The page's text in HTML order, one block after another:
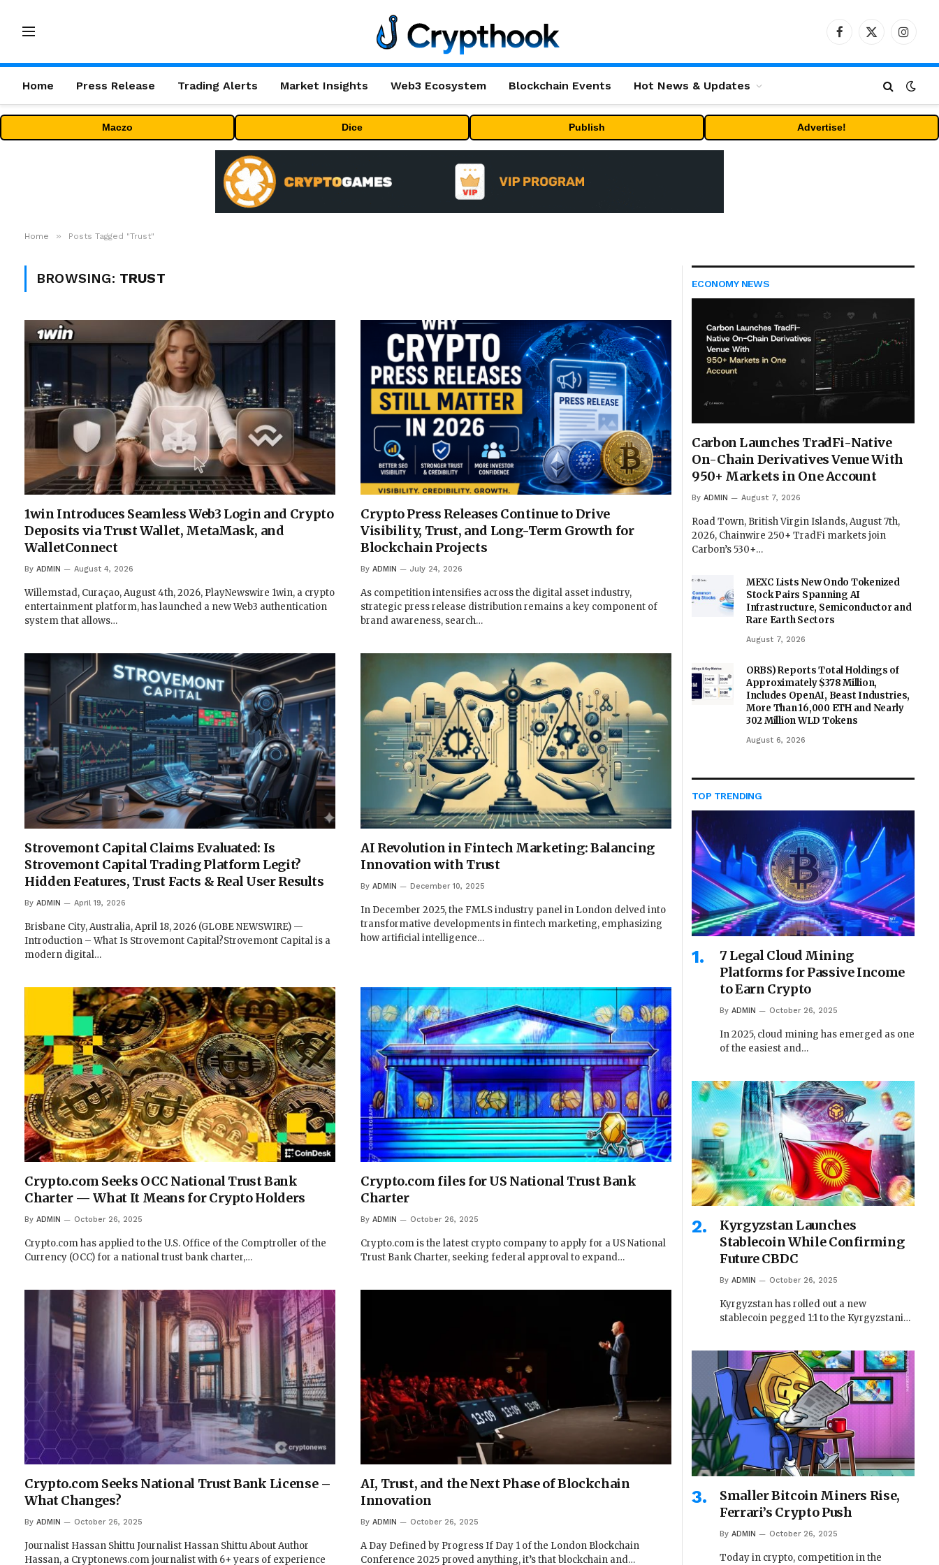
Facebook
X
Home Press Release Trading Alerts Market Insights Web3 Ecosystem Blockchain Events Hot News & Updates
Maczo Dice Publish Advertise!
Home » Posts Tagged "Trust"
BROWSING: TRUST
1win Introduces Seamless Web3 Login and Crypto
Deposits via Trust Wallet, MetaMask, and
WalletConnect
By ADMIN August 4, 2026
Willemstad, Curaçao, August 4th, 2026, PlayNewswire 1win, a crypto
entertainment platform, has launched a new Web3 authentication
system that allows…
Crypto Press Releases Continue to Drive
Visibility, Trust, and Long-Term Growth for
Blockchain Projects
By ADMIN July 24, 2026
As competition intensifies across the digital asset industry,
strategic press release distribution remains a key component of
brand awareness, search…
Strovemont Capital Claims Evaluated: Is
Strovemont Capital Trading Platform Legit?
Hidden Features, Trust Facts & Real User Results
By ADMIN April 19, 2026
Brisbane City, Australia, April 18, 2026 (GLOBE NEWSWIRE) —
Introduction – What Is Strovemont Capital?Strovemont Capital is a
modern digital…
AI Revolution in Fintech Marketing: Balancing
Innovation with Trust
By ADMIN December 10, 2025
In December 2025, the FMLS industry panel in London delved into
transformative developments in fintech marketing, emphasizing
how artificial intelligence…
Crypto.com Seeks OCC National Trust Bank
Charter — What It Means for Crypto Holders
By ADMIN October 26, 2025
Crypto.com has applied to the U.S. Office of the Comptroller of the
Currency (OCC) for a national trust bank charter,…
Crypto.com files for US National Trust Bank
Charter
By ADMIN October 26, 2025
Crypto.com is the latest crypto company to apply for a US National
Trust Bank Charter, seeking federal approval to expand…
Crypto.com Seeks National Trust Bank License –
What Changes?
By ADMIN October 26, 2025
Journalist Hassan Shittu Journalist Hassan Shittu About Author
Hassan, a Cryptonews.com journalist with 6+ years of experience
AI, Trust, and the Next Phase of Blockchain
Innovation
By ADMIN October 26, 2025
A Day Defined by Progress If Day 1 of the London Blockchain
Conference 2025 proved anything, it’s that blockchain and…
ECONOMY NEWS
Carbon Launches TradFi-Native
On-Chain Derivatives Venue With
950+ Markets in One Account
By ADMIN August 7, 2026
Road Town, British Virgin Islands, August 7th,
2026, Chainwire 250+ TradFi markets join
Carbon’s 530+…
MEXC Lists New Ondo Tokenized
Stock Pairs Spanning AI
Infrastructure, Semiconductor and
Rare Earth Sectors
August 7, 2026
ORBS) Reports Total Holdings of
Approximately $378 Million,
Includes OpenAI, Beast Industries,
More Than 16,000 ETH and Nearly
302 Million WLD Tokens
August 6, 2026
TOP TRENDING
7 Legal Cloud Mining
Platforms for Passive Income
to Earn Crypto
By ADMIN October 26, 2025
In 2025, cloud mining has emerged as one
of the easiest and…
Kyrgyzstan Launches
Stablecoin While Confirming
Future CBDC
By ADMIN October 26, 2025
Kyrgyzstan has rolled out a new
stablecoin pegged 1:1 to the Kyrgyzstani…
Smaller Bitcoin Miners Rise,
Ferrari’s Crypto Push
By ADMIN October 26, 2025
Today in crypto, competition in the